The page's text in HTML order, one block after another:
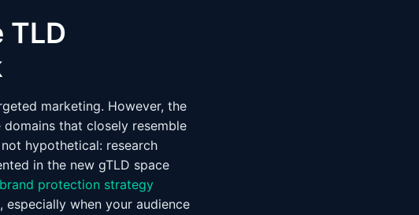
TLD
marketing. However, the
that closely resemble
hypothetical: research
in the new gTLD space
brand protection strategy
when your audience